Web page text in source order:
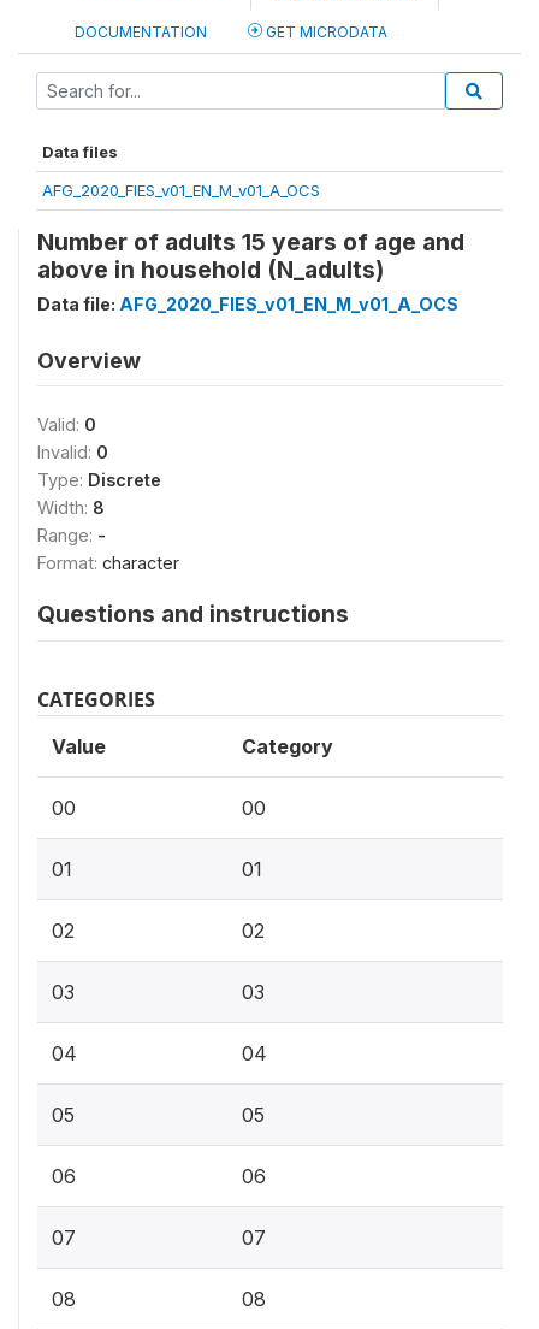
DOCUMENTATION GET MICRODATA
Data files
AFG_2020_FIES_v01_EN_M_v01_A_OCS
Number of adults 15 years of age and
above in household (N_adults)
Data file: AFG_2020_FIES_v01_EN_M_v01_A_OCS
Overview
Valid: 0
Invalid: 0
Type: Discrete
Width: 8
Range: -
Format: character
Questions and instructions
CATEGORIES
Value Category
00 00
01 01
02 02
03 03
04 04
05 05
06 06
07 07
08 08